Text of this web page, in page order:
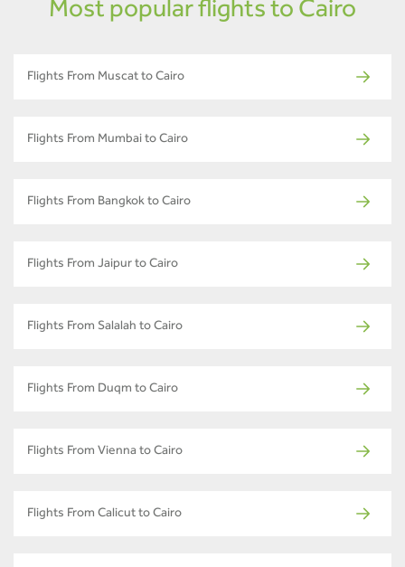
Most popular flights to Cairo
Flights From Muscat to Cairo
Flights From Mumbai to Cairo
Flights From Bangkok to Cairo
Flights From Jaipur to Cairo
Flights From Salalah to Cairo
Flights From Duqm to Cairo
Flights From Vienna to Cairo
Flights From Calicut to Cairo